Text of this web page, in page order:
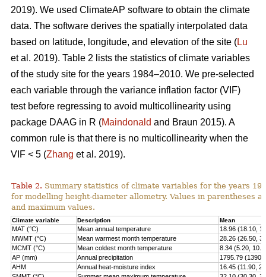
2019). We used ClimateAP software to obtain the climate
data. The software derives the spatially interpolated data
based on latitude, longitude, and elevation of the site (Lu
et al. 2019). Table 2 lists the statistics of climate variables
of the study site for the years 1984–2010. We pre-selected
each variable through the variance inflation factor (VIF)
test before regressing to avoid multicollinearity using
package DAAG in R (Maindonald and Braun 2015). A
common rule is that there is no multicollinearity when the
VIF < 5 (Zhang et al. 2019).
Table 2. Summary statistics of climate variables for the years
for modelling height-diameter allometry. Values in parentheses
and maximum values.
Climate variable Description Mean
MAT (°C) Mean annual temperature
18.96 (18.10,
MWMT (°C)
Mean warmest month temperature
28.26 (26.50,
MCMT (°C)
Mean coldest month temperature
8.34 (5.20,
AP (mm)
Annual precipitation
1795.79
AHM
Annual heat-moisture index
16.45 (11.90,